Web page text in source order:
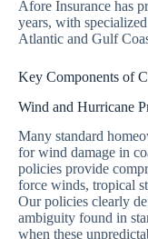
Afore Insurance has
years, with
Atlantic and Gulf
Key Components of
Wind and Hurricane
Many standard
for wind damage in
policies provide
force winds, tropical
Our policies clearly
ambiguity found in
when these